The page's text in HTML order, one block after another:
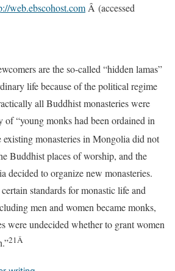
web.ebscohost.com Â (accessed
are the so-called “hidden lamas”
life because of the political regime
all Buddhist monasteries were
of “young monks had been ordained in
existing monasteries in Mongolia did not
Buddhist places of worship, and the
decided to organize new monasteries.
standards for monastic life and
men and women became monks,
were undecided whether to grant women
21Â